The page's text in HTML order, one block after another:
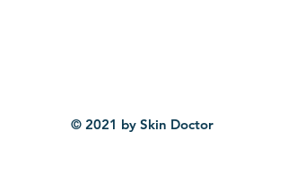
© 2021 by Skin Doctor